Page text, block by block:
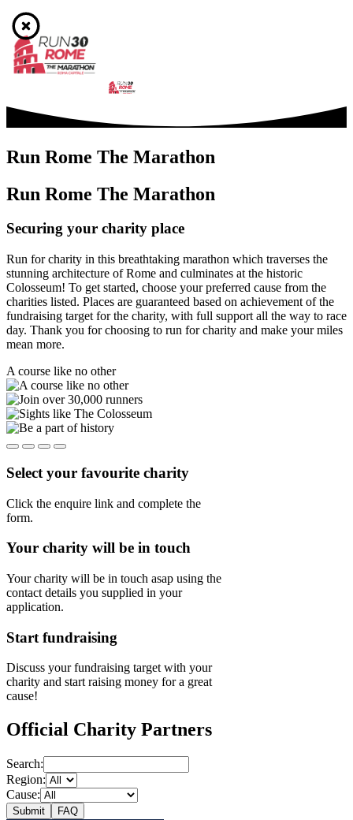
Run Rome The Marathon
Run Rome The Marathon
Securing your charity place
Run for charity in this breathtaking marathon which traverses the
stunning architecture of Rome and culminates at the historic
Colosseum! To get started, choose your preferred cause from the
charities listed. Places are guaranteed based on achievement of the
fundraising target for the charity, with full support all the way to race
day. Thank you for choosing to run for charity and make your miles
mean more.
A course like no other
Select your favourite charity
Click the enquire link and complete the
form.
Your charity will be in touch
Your charity will be in touch asap using the
contact details you supplied in your
application.
Start fundraising
Discuss your fundraising target with your
charity and start raising money for a great
cause!
Official Charity Partners
Search:
Region:
Cause:
Submit FAQ